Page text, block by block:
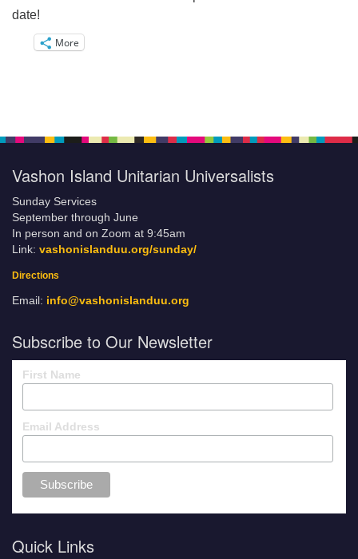
date!
More
Vashon Island Unitarian Universalists
Sunday Services
September through June
In person and on Zoom at 9:45am
Link: vashonislanduu.org/sunday/
Directions
Email: info@vashonislanduu.org
Subscribe to Our Newsletter
First Name
Email Address
Quick Links